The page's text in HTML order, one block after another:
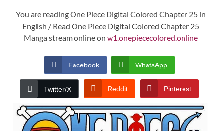
You are reading One Piece Digital Colored Chapter 25 in
English / Read One Piece Digital Colored Chapter 25
Manga stream online on w1.onepiececolored.online
Facebook WhatsApp
Twitter/X Reddit Pinterest